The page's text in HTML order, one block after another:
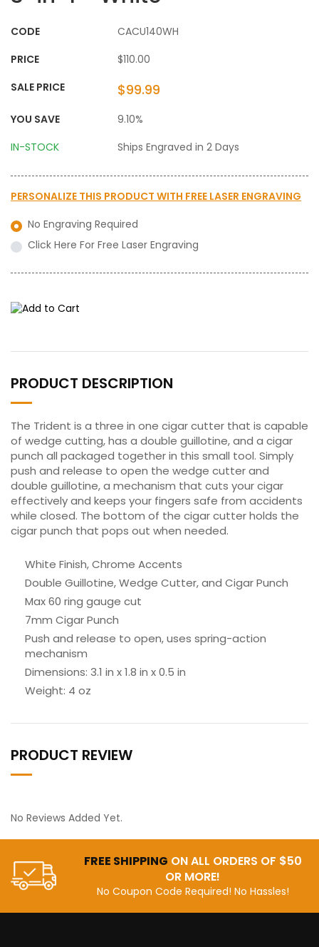
CODE
CACU140WH
PRICE
$110.00
SALE PRICE
$99.99
YOU SAVE
9.10%
IN-STOCK
Ships Engraved in 2 Days
PERSONALIZE THIS PRODUCT WITH FREE LASER ENGRAVING
No Engraving Required
Click Here For Free Laser Engraving
PRODUCT DESCRIPTION
The Trident is a three in one cigar cutter that is capable
of wedge cutting, has a double guillotine, and a cigar
punch all packaged together in this small tool. Simply
push and release to open the wedge cutter and
double guillotine, a mechanism that cuts your cigar
effectively and keeps your fingers safe from accidents
while closed. The bottom of the cigar cutter holds the
cigar punch that pops out when needed.
White Finish, Chrome Accents
Double Guillotine, Wedge Cutter, and Cigar Punch
Max 60 ring gauge cut
7mm Cigar Punch
Push and release to open, uses spring-action
mechanism
Dimensions: 3.1 in x 1.8 in x 0.5 in
Weight: 4 oz
PRODUCT REVIEW
No Reviews Added Yet.
FREE SHIPPING ON ALL ORDERS OF $50
OR MORE!
No Coupon Code Required! No Hassles!